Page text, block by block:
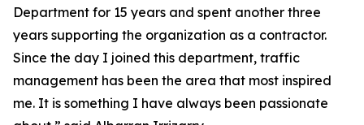
Department for 15 years and spent another three
years supporting the organization as a contractor.
Since the day I joined this department, traffic
management has been the area that most inspired
me. It is something I have always been passionate